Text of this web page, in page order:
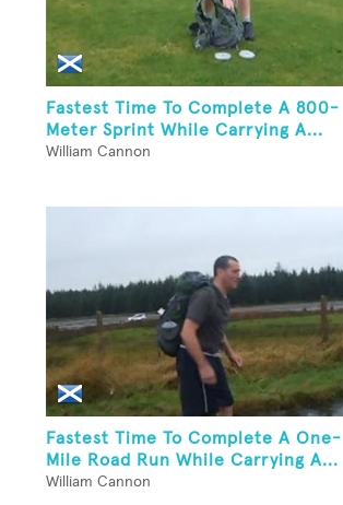
Fastest Time To Complete A 800-
Meter Sprint While Carrying A...
William Cannon
Fastest Time To Complete A One-
Mile Road Run While Carrying A...
William Cannon